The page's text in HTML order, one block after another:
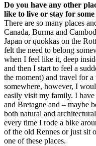
Do you have any other
like to live or stay for some
There are so many places
Canada, Burma and
Japan or quokkas on the
felt the need to belong
when I feel like it, deep
and then I start to feel a
the moment) and travel for
somewhere, however, I
easily visit my family. I
and Bretagne and – maybe
both natural and
every time I rode a bike
of the old Rennes or just sit
one of these places.